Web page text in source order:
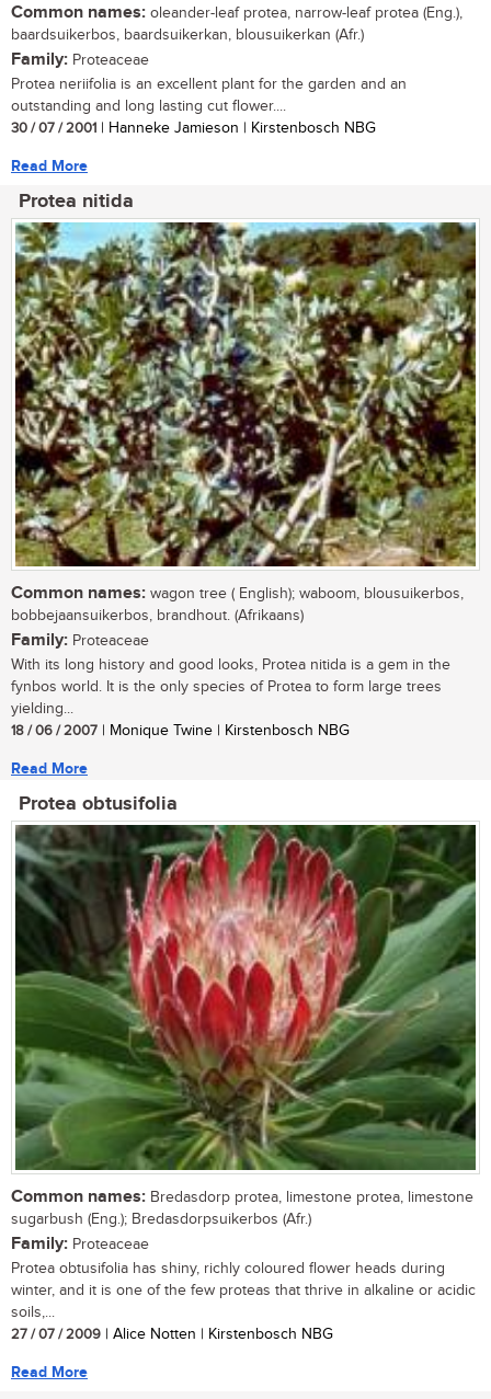
Common names: oleander-leaf protea, narrow-leaf protea (Eng.),
baardsuikerbos, baardsuikerkan, blousuikerkan (Afr.)
Family: Proteaceae
Protea neriifolia is an excellent plant for the garden and an
outstanding and long lasting cut flower....
30 / 07 / 2001 | Hanneke Jamieson | Kirstenbosch NBG
Read More
Protea nitida
Common names: wagon tree ( English); waboom, blousuikerbos,
bobbejaansuikerbos, brandhout. (Afrikaans)
Family: Proteaceae
With its long history and good looks, Protea nitida is a gem in the
fynbos world. It is the only species of Protea to form large trees
yielding...
18 / 06 / 2007 | Monique Twine | Kirstenbosch NBG
Read More
Protea obtusifolia
Common names: Bredasdorp protea, limestone protea, limestone
sugarbush (Eng.); Bredasdorpsuikerbos (Afr.)
Family: Proteaceae
Protea obtusifolia has shiny, richly coloured flower heads during
winter, and it is one of the few proteas that thrive in alkaline or acidic
soils,...
27 / 07 / 2009 | Alice Notten | Kirstenbosch NBG
Read More